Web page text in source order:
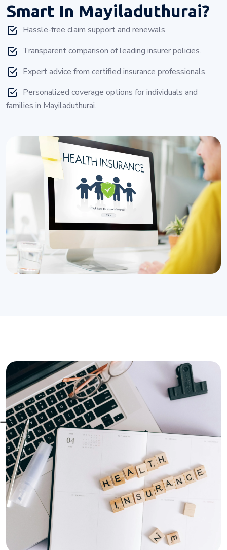
Smart In Mayiladuthurai?
Hassle-free claim support and renewals.
Transparent comparison of leading insurer policies.
Expert advice from certified insurance professionals.
Personalized coverage options for individuals and
families in Mayiladuthurai.